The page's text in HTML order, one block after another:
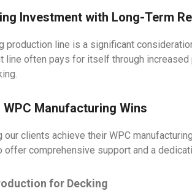
Investment with Long-Term
production line is a significant
line often pays for itself through
Manufacturing Wins
our clients achieve their WPC
comprehensive support and a
for Decking